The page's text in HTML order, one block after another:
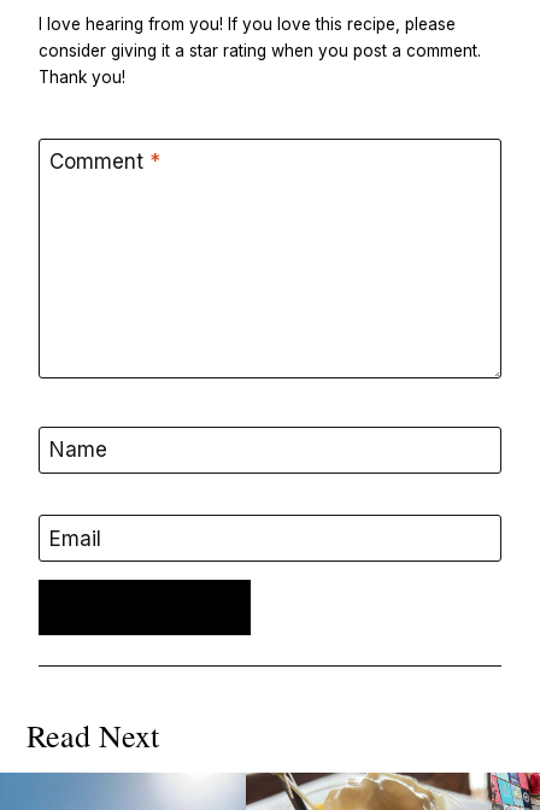
I love hearing from you! If you love this recipe, please
consider giving it a star rating when you post a comment.
Thank you!
Comment *
Name
Email
Read Next